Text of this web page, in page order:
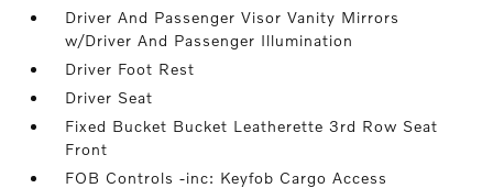
Driver And Passenger Visor Vanity Mirrors
w/Driver And Passenger Illumination
Driver Foot Rest
Driver Seat
Fixed Bucket Bucket Leatherette 3rd Row Seat
Front
FOB Controls -inc: Keyfob Cargo Access